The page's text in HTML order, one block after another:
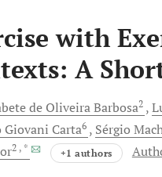
with
A
de OliveiraBarbosa2
Giovani Carta6 Sérgio
2 , * +1 authors